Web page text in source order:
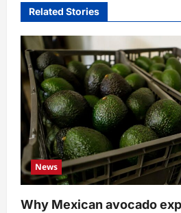
Related Stories
News
Why Mexican avocado